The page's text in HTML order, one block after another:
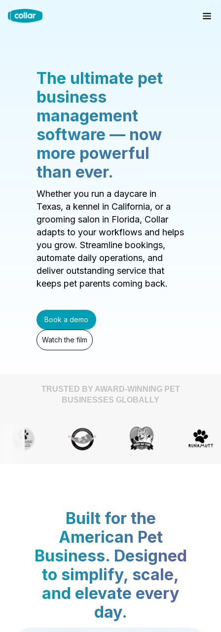
The ultimate pet
business
management
software — now
more powerful
than ever.
Whether you run a daycare in
Texas, a kennel in California, or a
grooming salon in Florida, Collar
adapts to your workflows and helps
you grow. Streamline bookings,
automate daily operations, and
deliver outstanding service that
keeps pet parents coming back.
Book a demo
Watch the film
TRUSTED BY AWARD-WINNING PET
BUSINESSES GLOBALLY
Built for the
American Pet
Business. Designed
to simplify, scale,
and elevate every
day.